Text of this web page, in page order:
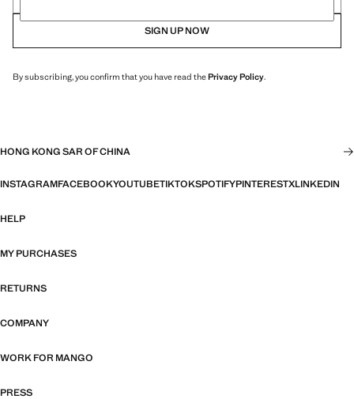
SIGN UP NOW
By subscribing, you confirm that you have read thePrivacy Policy.
HONG KONG SAR OF CHINA
INSTAGRAMFACEBOOKYOUTUBETIKTOKSPOTIFYPINTERESTXLINKEDIN
HELP
MY PURCHASES
RETURNS
COMPANY
WORK FOR MANGO
PRESS